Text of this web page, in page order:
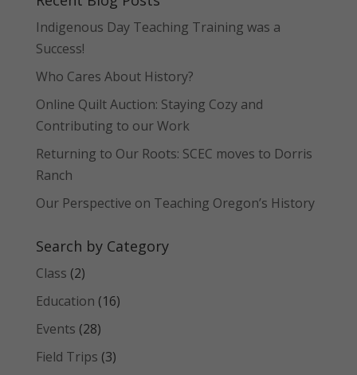
Indigenous Day Teaching Training was a
Success!
Who Cares About History?
Online Quilt Auction: Staying Cozy and
Contributing to our Work
Returning to Our Roots: SCEC moves to Dorris
Ranch
Our Perspective on Teaching Oregon’s History
Search by Category
Class (2)
Education (16)
Events (28)
Field Trips (3)